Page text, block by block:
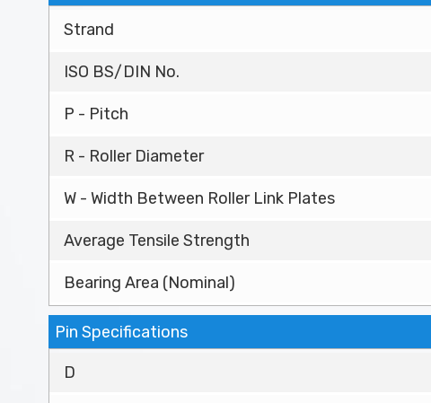
Strand
ISO BS/DIN No.
P - Pitch
R - Roller Diameter
W - Width Between Roller Link Plates
Average Tensile Strength
Bearing Area (Nominal)
Pin Specifications
D